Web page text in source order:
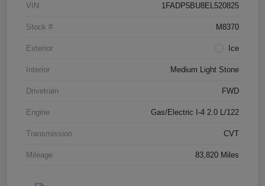
VIN 1FADP5BU8EL520825
Stock # M8370
Exterior Ice
Interior Medium Light Stone
Drivetrain FWD
Engine Gas/Electric I-4 2.0 L/122
Transmission CVT
Mileage 83,820 Miles